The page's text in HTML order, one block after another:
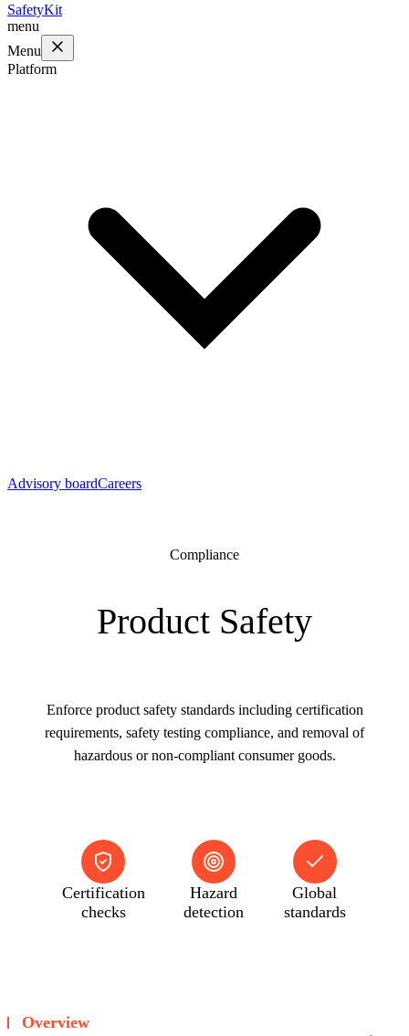
SafetyKit
menu
Menu
Platform
Advisory boardCareers
Compliance
Product Safety
Enforce product safety standards including certification
requirements, safety testing compliance, and removal of
hazardous or non-compliant consumer goods.
Certification
checks
Hazard
detection
Global
standards
Overview